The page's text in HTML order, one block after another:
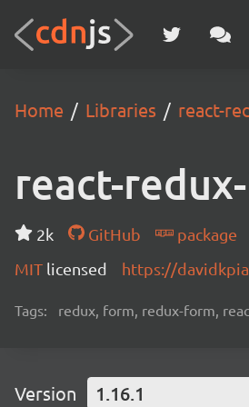
Home Libraries react-
react-
2k GitHub
package
MIT licensed https://
Tags: redux, form, redux-form,
Version 1.16.1